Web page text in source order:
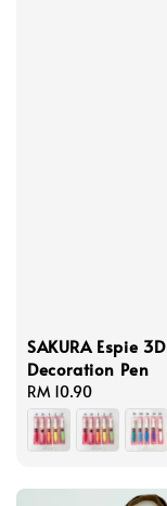
SAKURA Espie 3D
Decoration Pen
Regular
price
RM 10.90